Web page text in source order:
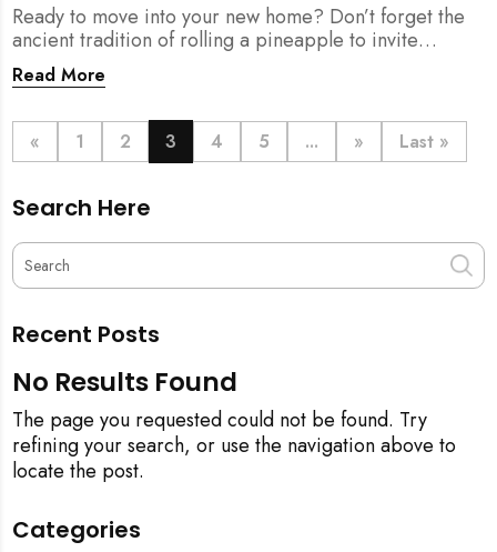
Ready to move into your new home? Don’t forget the
ancient tradition of rolling a pineapple to invite
prosperity. But when does this symbolic ritual happen
in relation to all the cleaning? This article provides a
pineapple blessing to your final sparkling clean,
ensuring your new space is filled with good luck and
Read More
« 1 2 3 4 5 ... » Last »
Search Here
Recent Posts
No Results Found
The page you requested could not be found. Try
refining your search, or use the navigation above to
locate the post.
Categories